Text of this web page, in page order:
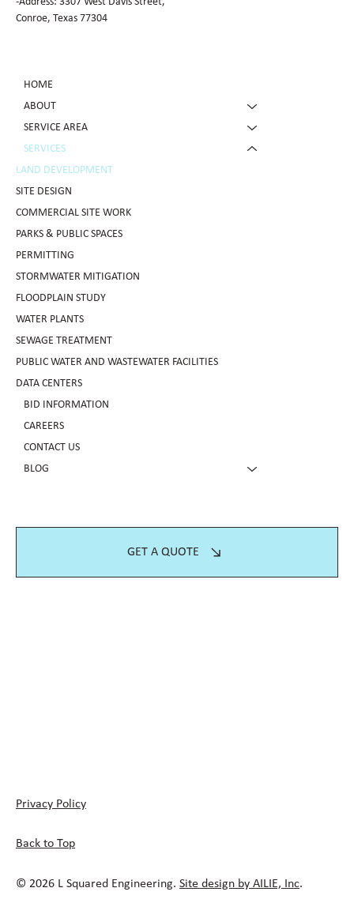
HOME
ABOUT
SERVICE AREA
SERVICES
LAND DEVELOPMENT
SITE DESIGN
COMMERCIAL SITE WORK
PARKS & PUBLIC SPACES
PERMITTING
STORMWATER MITIGATION
FLOODPLAIN STUDY
WATER PLANTS
SEWAGE TREATMENT
PUBLIC WATER AND WASTEWATER FACILITIES
DATA CENTERS
BID INFORMATION
CAREERS
CONTACT US
BLOG
Conroe, Texas 77304
GET A QUOTE
Privacy Policy
Back to Top
© 2026 L Squared Engineering. Site design by AILIE, Inc.